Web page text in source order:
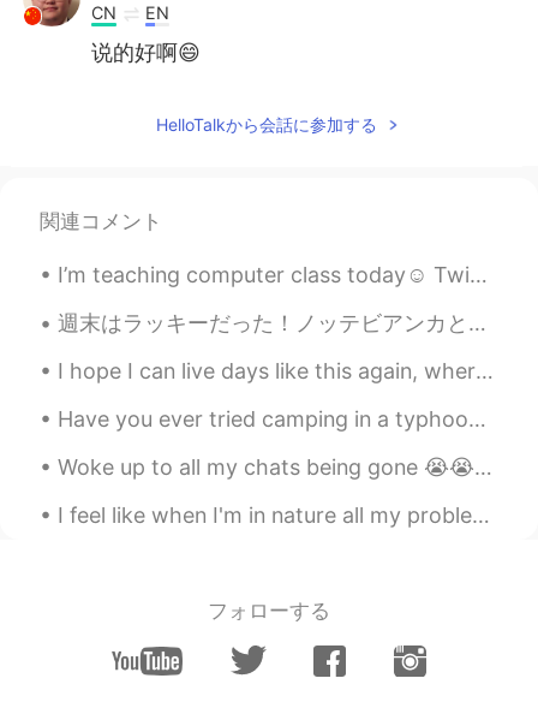
CN EN
说的好啊😄
HelloTalkから会話に参加する
関連コメント
I’m teaching computer class today☺️ Twice maybe three times a month I’ll teach a random class if ...
週末はラッキーだった！ノッテビアンカと言うのお祭りを見ることができました。🍷 マルタの芸術、音楽、と映画のお祭りです。それで、週末は博物館が一日中入場無料だった。 レストランの中にところあまりが...
I hope I can live days like this again, where me and my bf would go on dates, laugh, watch travel...
Have you ever tried camping in a typhoon, hurricane or cyclone? I don't recommend it. This is t...
Woke up to all my chats being gone 😭😭💔 if you messaged me and I haven’t responded I apologize, pl...
I feel like when I'm in nature all my problems disappear~ we live in bubbles, consumed by our eve...
フォローする